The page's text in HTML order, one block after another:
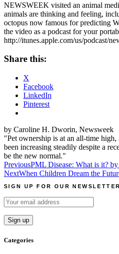
NEWSWEEK visited an animal
animals are thinking and feeling,
octopus now famous for predicting
the video as a podcast for your
http://itunes.apple.com/us/podcast/
Share this:
X
Facebook
LinkedIn
Pinterest
by Caroline H. Dworin, Newsweek
"Pet ownership is at an all-time high,
been increasing steadily despite a
be the new normal."
Post
navigation
PreviousPML Disease: What is it?
NextWhen Children Dream the
SIGN UP FOR OUR NEWSLETTER
Categories